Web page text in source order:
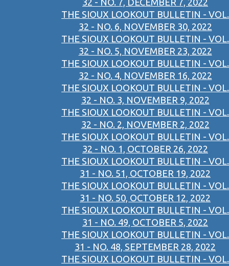
32 - NO. 7, DECEMBER 7, 2022
THE SIOUX LOOKOUT BULLETIN - VOL.
32 - NO. 6, NOVEMBER 30, 2022
THE SIOUX LOOKOUT BULLETIN - VOL.
32 - NO. 5, NOVEMBER 23, 2022
THE SIOUX LOOKOUT BULLETIN - VOL.
32 - NO. 4, NOVEMBER 16, 2022
THE SIOUX LOOKOUT BULLETIN - VOL.
32 - NO. 3, NOVEMBER 9, 2022
THE SIOUX LOOKOUT BULLETIN - VOL.
32 - NO. 2, NOVEMBER 2, 2022
THE SIOUX LOOKOUT BULLETIN - VOL.
32 - NO. 1, OCTOBER 26, 2022
THE SIOUX LOOKOUT BULLETIN - VOL.
31 - NO. 51, OCTOBER 19, 2022
THE SIOUX LOOKOUT BULLETIN - VOL.
31 - NO. 50, OCTOBER 12, 2022
THE SIOUX LOOKOUT BULLETIN - VOL.
31 - NO. 49, OCTOBER 5, 2022
THE SIOUX LOOKOUT BULLETIN - VOL.
31 - NO. 48, SEPTEMBER 28, 2022
THE SIOUX LOOKOUT BULLETIN - VOL.